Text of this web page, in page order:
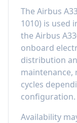
The Airbus
1010) is used
the Airbus
onboard
distribution
maintenance,
cycles
configuration.
Availability